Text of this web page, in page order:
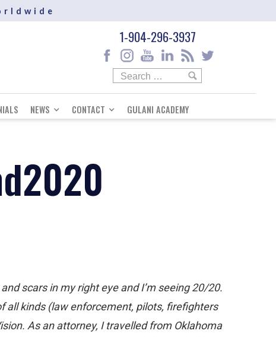
1-904-296-3937
NEWS CONTACT GULANI ACADEMY
scars in my right eye and I’m seeing 20/20.
all kinds (law enforcement, pilots, firefighters
As an attorney, I travelled from Oklahoma